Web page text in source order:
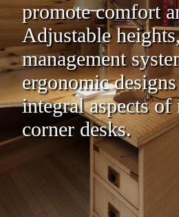
promote comfort
Adjustable
management
ergonomic
integral aspects of
corner desks.